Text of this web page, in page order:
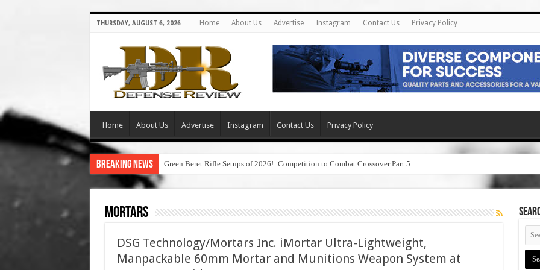
THURSDAY, AUGUST 6, 2026 Home About Us Advertise Instagram Contact Us Privacy Policy
Home About Us Advertise Instagram Contact Us Privacy Policy
Breaking News Green Beret Rifle Setups of 2026!: Competition to Combat Crossover Part 5
Mortars
DSG Technology/Mortars Inc. iMortar Ultra-Lightweight,
Manpackable 60mm Mortar and Munitions Weapon System at